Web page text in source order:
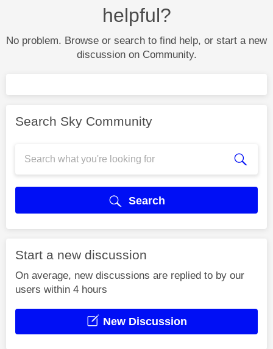
helpful?
No problem. Browse or search to find help, or start a new
discussion on Community.
Search Sky Community
Search
Start a new discussion
On average, new discussions are replied to by our
users within 4 hours
New Discussion